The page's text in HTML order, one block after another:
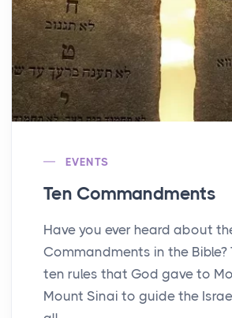
EVENTS
Ten Commandments
Have you ever heard about
Commandments in the Bible?
ten rules that God gave to
Mount Sinai to guide the